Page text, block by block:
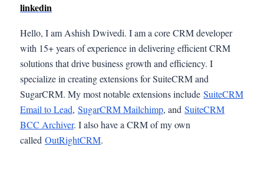
linkedin
Hello, I am Ashish Dwivedi. I am a core CRM developer
with 15+ years of experience in delivering efficient CRM
solutions that drive business growth and efficiency. I
specialize in creating extensions for SuiteCRM and
SugarCRM. My most notable extensions include SuiteCRM
Email to Lead, SugarCRM Mailchimp, and SuiteCRM
BCC Archiver. I also have a CRM of my own
called OutRightCRM.